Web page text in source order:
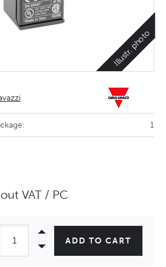
Illustr. photo
1
VAT / PC
ADD TO CART